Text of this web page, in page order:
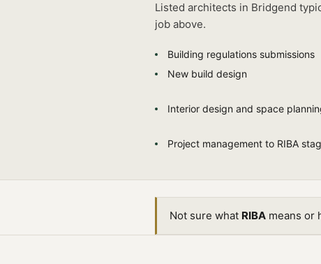
Listed architects in Bridgend
job above.
Building regulations submissions
New build design
Interior design and space
Project management to RIBA
Not sure what RIBA means or